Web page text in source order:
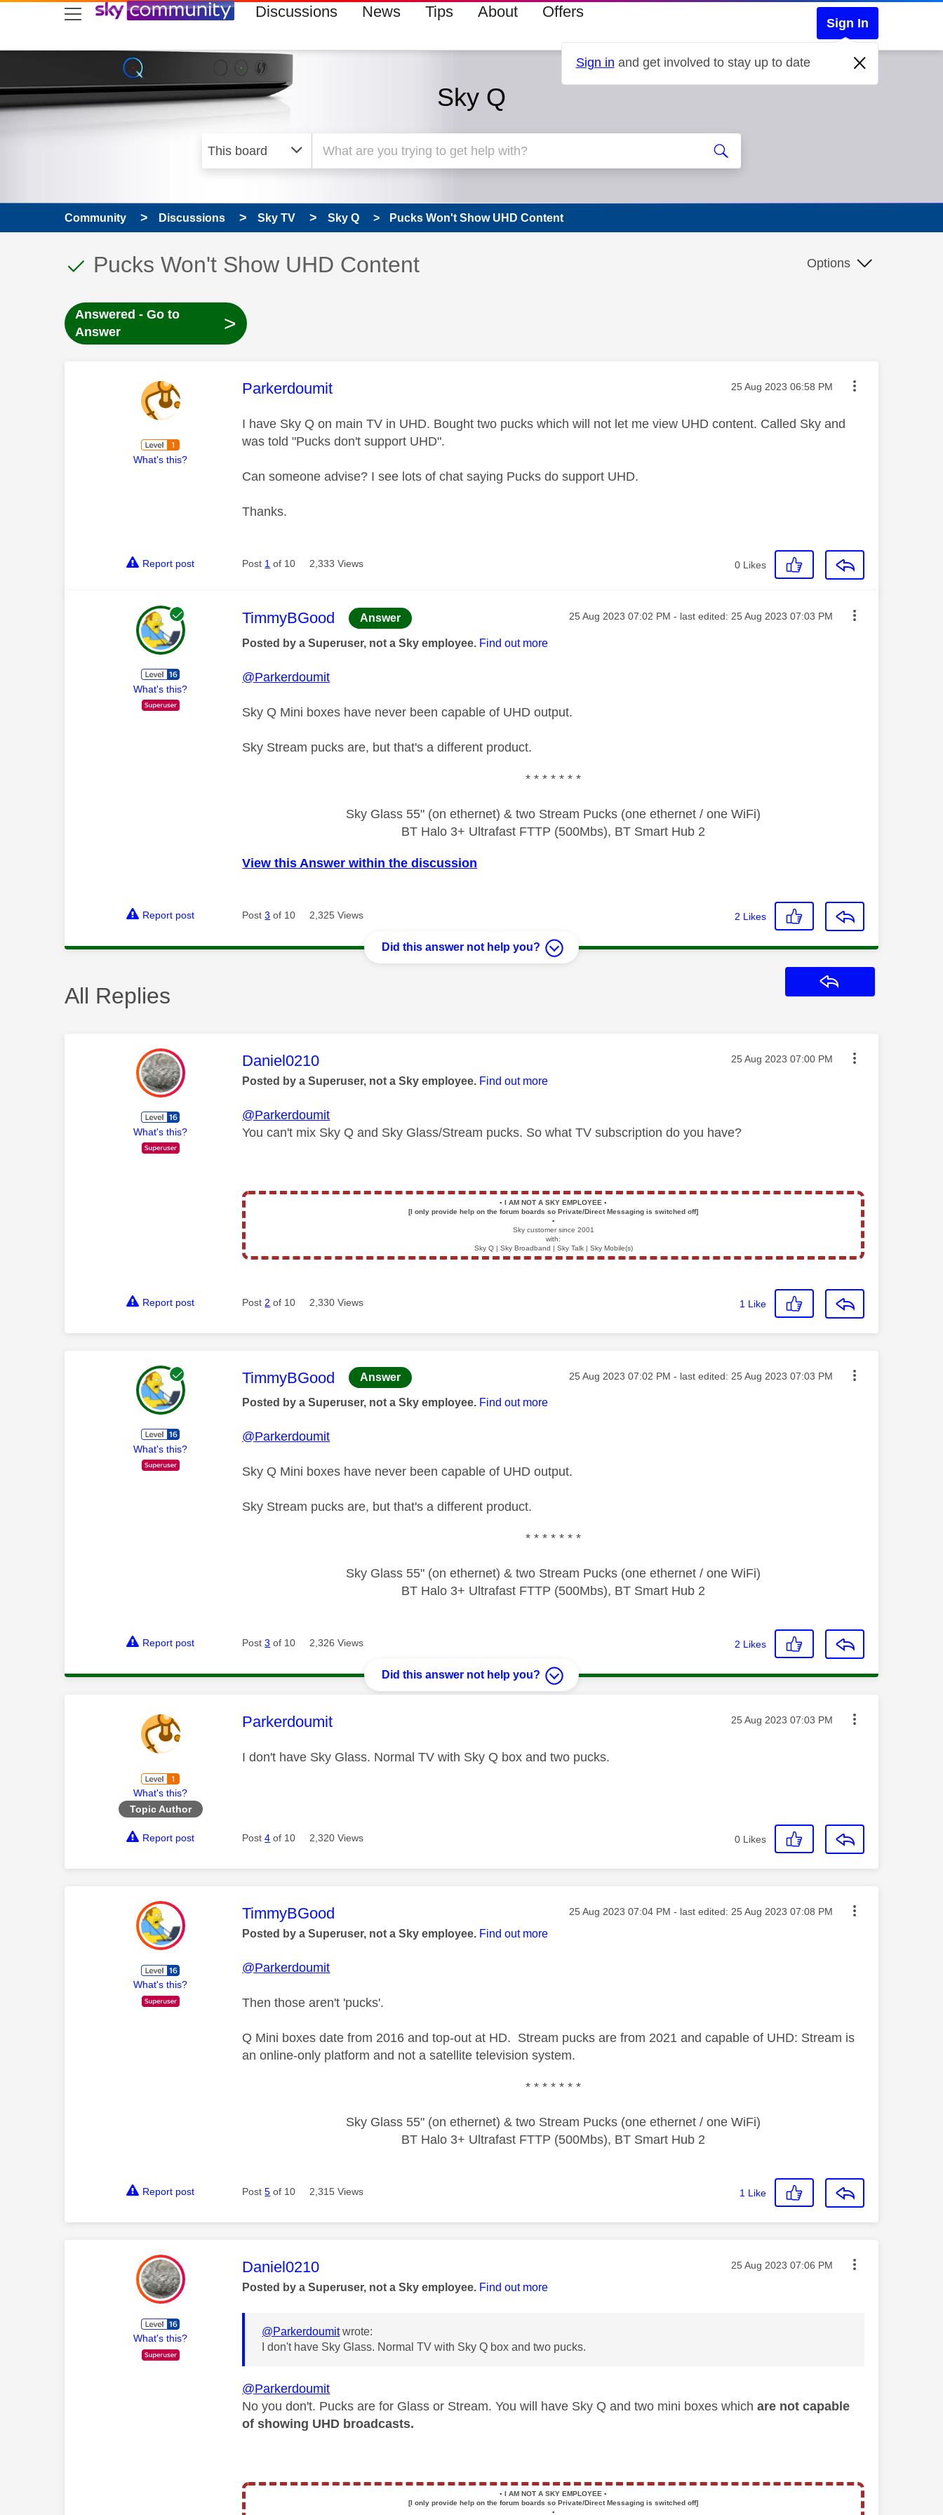
skip to search
skip to content
skip to footer Discussions News Tips About Offers
Sign In
Sign in and get involved to stay up to date
Sky Q
Community Discussions Sky TV Sky Q Pucks Won't Show UHD Content
This discussion topic has been answered
Discussion topic:
Pucks Won't Show UHD Content Options
Answered - Go to
Answer
>
What's this?
This message was authored by:
Parkerdoumit Message posted on
‎25 Aug 2023 06:58 PM
I have Sky Q on main TV in UHD. Bought two pucks which will not let me view UHD content. Called Sky and
was told "Pucks don't support UHD".
Can someone advise? I see lots of chat saying Pucks do support UHD.
Thanks.
Report post Post 1 of 10 2,333 Views 0 Likes
What's this?
This message was authored by:
TimmyBGood Answer Message posted on
‎25 Aug 2023 07:02 PM - last edited: ‎25 Aug 2023 07:03 PM
Posted by a Superuser, not a Sky employee. Find out more
@Parkerdoumit
Sky Q Mini boxes have never been capable of UHD output.
Sky Stream pucks are, but that's a different product.
* * * * * * *
Sky Glass 55" (on ethernet) & two Stream Pucks (one ethernet / one WiFi)
BT Halo 3+ Ultrafast FTTP (500Mbs), BT Smart Hub 2
View this Answer within the discussion
Report post Post3 of 10 2,325 Views 2 Likes
Did this answer not help you?
All Replies
What's this?
This message was authored by:
Daniel0210 Message posted on
‎25 Aug 2023 07:00 PM
Posted by a Superuser, not a Sky employee. Find out more
@Parkerdoumit
You can't mix Sky Q and Sky Glass/Stream pucks. So what TV subscription do you have?
▪️ I AM NOT A SKY EMPLOYEE▪️
[I only provide help on the forum boards so Private/Direct Messaging is switched off]
▪️
Sky customer since 2001
with:
Sky Q | Sky Broadband | Sky Talk | Sky Mobile(s)
Report post Post 2 of 10 2,330 Views 1 Like
What's this?
This message was authored by:
TimmyBGood Answer Message posted on
‎25 Aug 2023 07:02 PM - last edited: ‎25 Aug 2023 07:03 PM
Posted by a Superuser, not a Sky employee. Find out more
@Parkerdoumit
Sky Q Mini boxes have never been capable of UHD output.
Sky Stream pucks are, but that's a different product.
* * * * * * *
Sky Glass 55" (on ethernet) & two Stream Pucks (one ethernet / one WiFi)
BT Halo 3+ Ultrafast FTTP (500Mbs), BT Smart Hub 2
Report post Post3 of 10 2,326 Views 2 Likes
Did this answer not help you?
What's this?
Topic Author
This message was authored by:
Parkerdoumit Message posted on
‎25 Aug 2023 07:03 PM
I don't have Sky Glass. Normal TV with Sky Q box and two pucks.
Report post Post4 of 10 2,320 Views 0 Likes
What's this?
This message was authored by:
TimmyBGood Message posted on
‎25 Aug 2023 07:04 PM - last edited: ‎25 Aug 2023 07:08 PM
Posted by a Superuser, not a Sky employee. Find out more
@Parkerdoumit
Then those aren't 'pucks'.
Q Mini boxes date from 2016 and top-out at HD. Stream pucks are from 2021 and capable of UHD: Stream is
an online-only platform and not a satellite television system.
* * * * * * *
Sky Glass 55" (on ethernet) & two Stream Pucks (one ethernet / one WiFi)
BT Halo 3+ Ultrafast FTTP (500Mbs), BT Smart Hub 2
Report post Post5 of 10 2,315 Views 1 Like
What's this?
This message was authored by:
Daniel0210 Message posted on
‎25 Aug 2023 07:06 PM
Posted by a Superuser, not a Sky employee. Find out more
@Parkerdoumitwrote:
I don't have Sky Glass. Normal TV with Sky Q box and two pucks.
@Parkerdoumit
No you don't. Pucks are for Glass or Stream. You will have Sky Q and two mini boxes whichare not capable
of showing UHD broadcasts.
▪️ I AM NOT A SKY EMPLOYEE▪️
[I only provide help on the forum boards so Private/Direct Messaging is switched off]
▪️